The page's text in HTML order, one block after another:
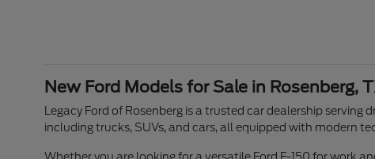
New Ford Models for Sale in Rosenberg,
Legacy Ford of Rosenberg is a trusted car dealership
including trucks, SUVs, and cars, all equipped with modern